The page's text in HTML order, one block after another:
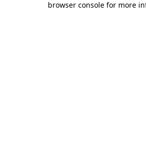
browser console for more